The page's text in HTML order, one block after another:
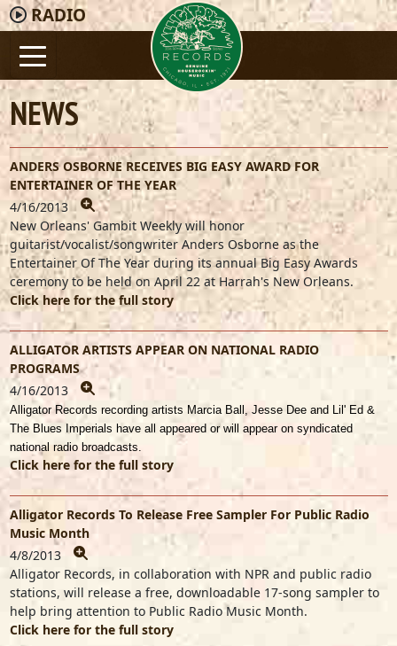
RADIO
NEWS
ANDERS OSBORNE RECEIVES BIG EASY AWARD FOR
ENTERTAINER OF THE YEAR
4/16/2013
New Orleans' Gambit Weekly will honor
guitarist/vocalist/songwriter Anders Osborne as the
Entertainer Of The Year during its annual Big Easy Awards
ceremony to be held on April 22 at Harrah's New Orleans.
Click here for the full story
ALLIGATOR ARTISTS APPEAR ON NATIONAL RADIO
PROGRAMS
4/16/2013
Alligator Records recording artists Marcia Ball, Jesse Dee and Lil' Ed &
The Blues Imperials have all appeared or will appear on syndicated
national radio broadcasts.
Click here for the full story
Alligator Records To Release Free Sampler For Public Radio
Music Month
4/8/2013
Alligator Records, in collaboration with NPR and public radio
stations, will release a free, downloadable 17-song sampler to
help bring attention to Public Radio Music Month.
Click here for the full story